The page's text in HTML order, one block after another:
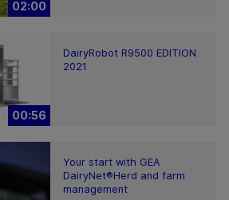
02:00
00:56
DairyRobot R9500 EDITION
2021
Your start with GEA
DairyNet®Herd and farm
management